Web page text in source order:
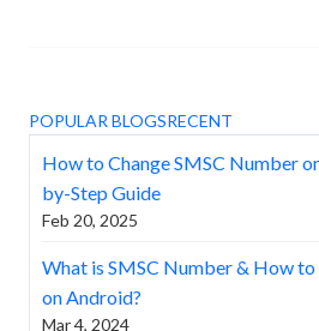
POPULAR BLOGSRECENT
How to Change SMSC Number
by-Step Guide
Feb 20, 2025
What is SMSC Number & How
on Android?
Mar 4, 2024